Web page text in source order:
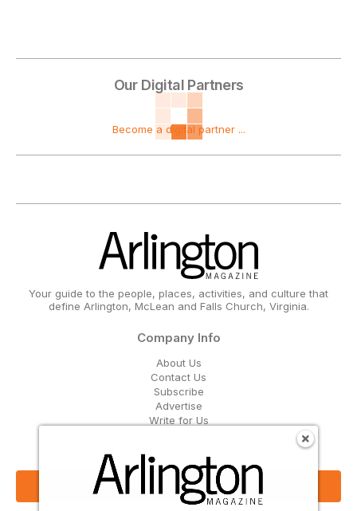
Our Digital Partners
Become a digital partner ...
Your guide to the people, places, activities, and culture that
define Arlington, McLean and Falls Church, Virginia.
Company Info
About Us
Contact Us
Subscribe
Advertise
Write for Us
Get Our Email Updates
Sign Up Now